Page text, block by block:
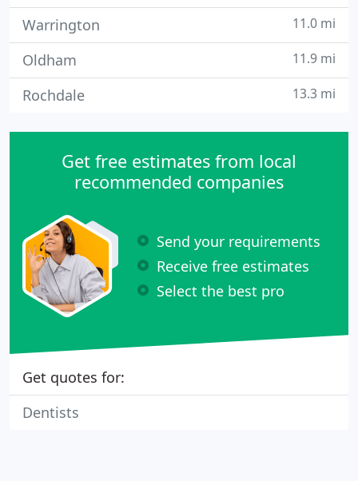
Warrington 11.0 mi
Oldham 11.9 mi
Rochdale 13.3 mi
Get free estimates from local
recommended companies
Send your requirements
Receive free estimates
Select the best pro
Get quotes for:
Dentists